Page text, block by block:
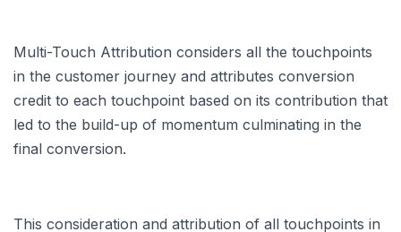
Multi-Touch Attribution considers all the touchpoints
in the customer journey and attributes conversion
credit to each touchpoint based on its contribution that
led to the build-up of momentum culminating in the
final conversion.
This consideration and attribution of all touchpoints in